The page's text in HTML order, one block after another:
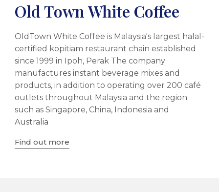
Old Town White Coffee
OldTown White Coffee is Malaysia's largest halal-
certified kopitiam restaurant chain established
since 1999 in Ipoh, Perak The company
manufactures instant beverage mixes and
products, in addition to operating over 200 café
outlets throughout Malaysia and the region
such as Singapore, China, Indonesia and
Australia
Find out more